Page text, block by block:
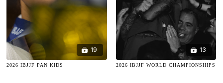
19
2026 IBJJF PAN KIDS
13
2026 IBJJF WORLD CHAMPIONSHIPS